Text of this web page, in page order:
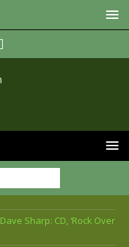
Dave Sharp: CD, ‘Rock Over